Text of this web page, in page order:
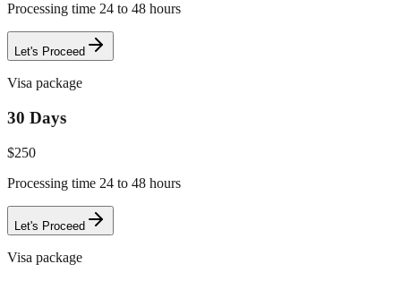
Processing time 24 to 48 hours
Let's Proceed
Visa package
30 Days
$250
Processing time 24 to 48 hours
Let's Proceed
Visa package